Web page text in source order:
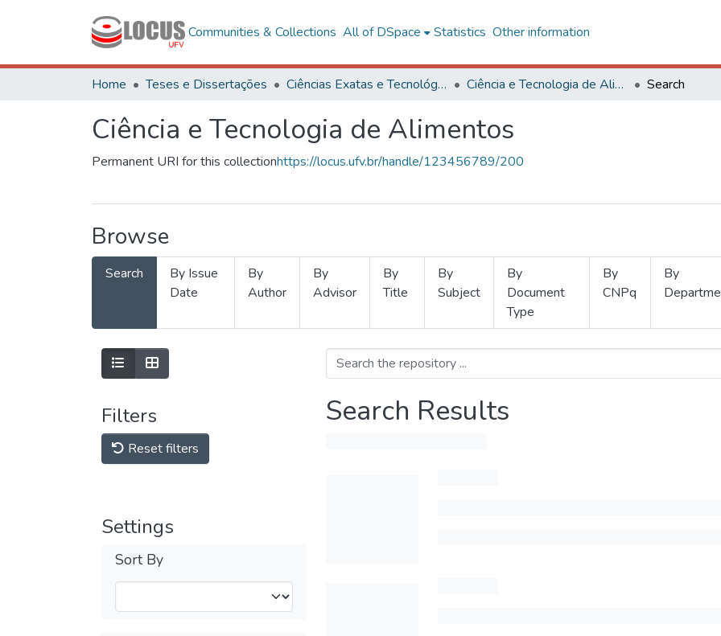
Communities & Collections All of DSpace Statistics Other information
Home Teses e Dissertações Ciências Exatas e Tecnológicas Ciência e Tecnologia de Alimentos Search
Ciência e Tecnologia de Alimentos
Permanent URI for this collectionhttps://locus.ufv.br/handle/123456789/200
Browse
Search
By Issue
Date
By
Author
By
Advisor
By
Title
By
Subject
By
Document
Type
By
CNPq
By
Filters
Reset filters
Settings
Sort By
Search Results